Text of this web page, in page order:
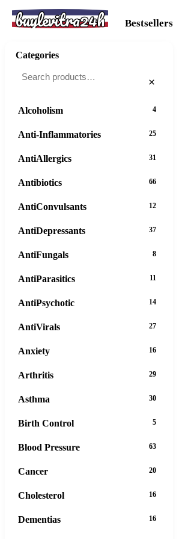
buylevitra24h Bestsellers
Categories
×
Alcoholism 4
Anti-Inflammatories 25
AntiAllergics 31
Antibiotics 66
AntiConvulsants 12
AntiDepressants 37
AntiFungals 8
AntiParasitics 11
AntiPsychotic 14
AntiVirals 27
Anxiety 16
Arthritis 29
Asthma 30
Birth Control 5
Blood Pressure 63
Cancer 20
Cholesterol 16
Dementias 16